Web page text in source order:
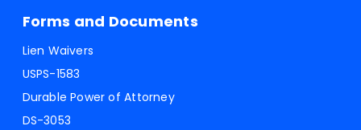
Forms and Documents
Lien Waivers
USPS-1583
Durable Power of Attorney
DS-3053